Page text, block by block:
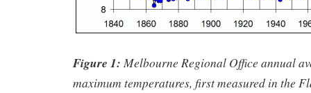
Figure 1: Melbourne Regional Office annual
maximum temperatures, first measured in the